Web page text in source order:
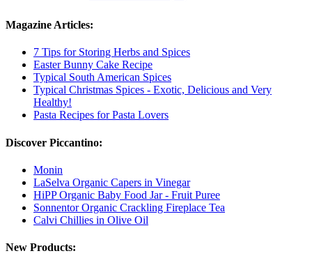
Magazine Articles:
7 Tips for Storing Herbs and Spices
Easter Bunny Cake Recipe
Typical South American Spices
Typical Christmas Spices - Exotic, Delicious and Very
Healthy!
Pasta Recipes for Pasta Lovers
Discover Piccantino:
Monin
LaSelva Organic Capers in Vinegar
HiPP Organic Baby Food Jar - Fruit Puree
Sonnentor Organic Crackling Fireplace Tea
Calvi Chillies in Olive Oil
New Products: